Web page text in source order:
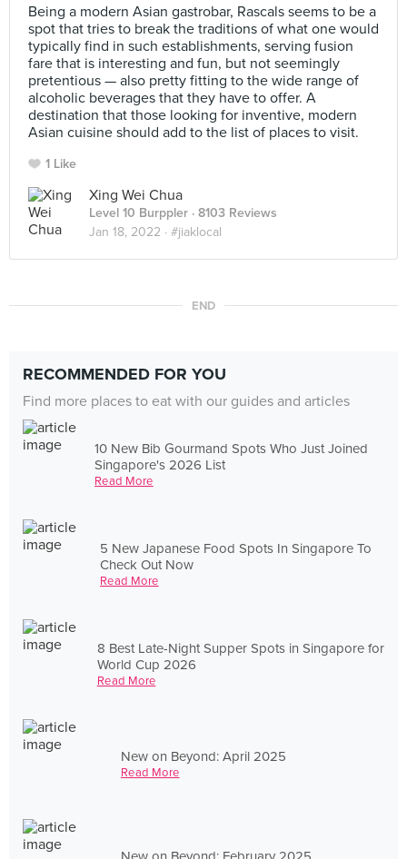
Being a modern Asian gastrobar, Rascals seems to be a
spot that tries to break the traditions of what one would
typically find in such establishments, serving fusion
fare that is interesting and fun, but not seemingly
pretentious — also pretty fitting to the wide range of
alcoholic beverages that they have to offer. A
destination that those looking for inventive, modern
Asian cuisine should add to the list of places to visit.
1 Like
Xing Wei Chua
Level 10 Burppler · 8103 Reviews
Jan 18, 2022 · #jiaklocal
END
RECOMMENDED FOR YOU
Find more places to eat with our guides and articles
10 New Bib Gourmand Spots Who Just Joined
Singapore's 2026 List
Read More
5 New Japanese Food Spots In Singapore To
Check Out Now
Read More
8 Best Late-Night Supper Spots in Singapore for
World Cup 2026
Read More
New on Beyond: April 2025
Read More